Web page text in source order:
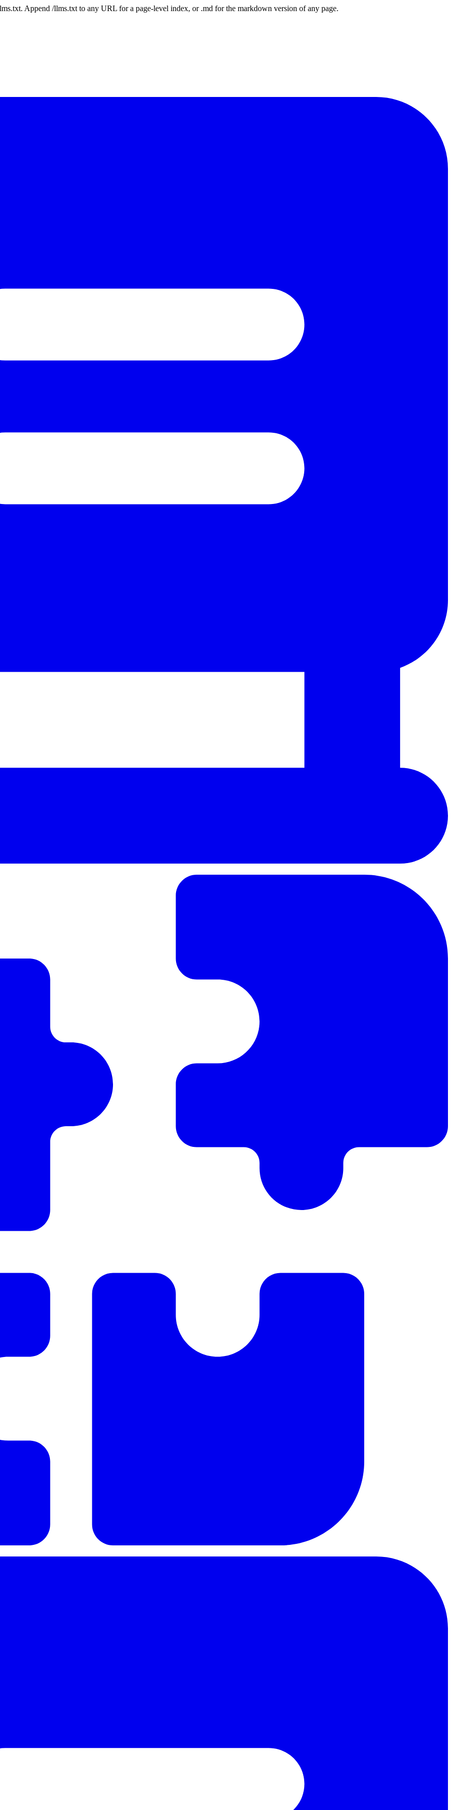
Append /llms.txt to any URL for a page-level index, or .md for the markdown version of any page.